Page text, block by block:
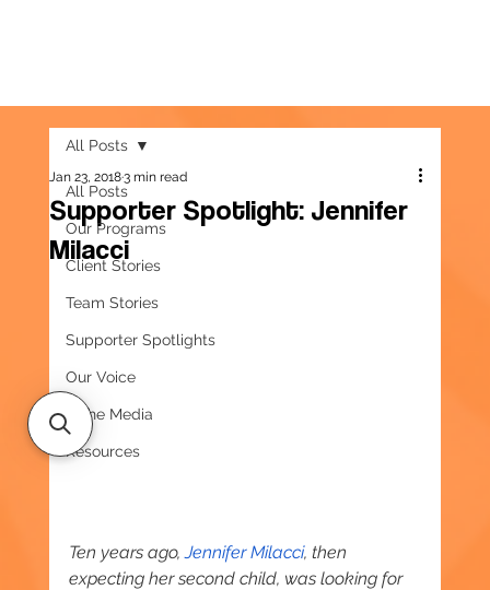
All Posts
Our Programs
Client Stories
Team Stories
Supporter Spotlights
Our Voice
In the Media
Resources
All Posts
Supporter Spotlight: Jennifer
Milacci
Jan 23, 20183 min read
Ten years ago, Jennifer Milacci, then
expecting her second child, was looking for